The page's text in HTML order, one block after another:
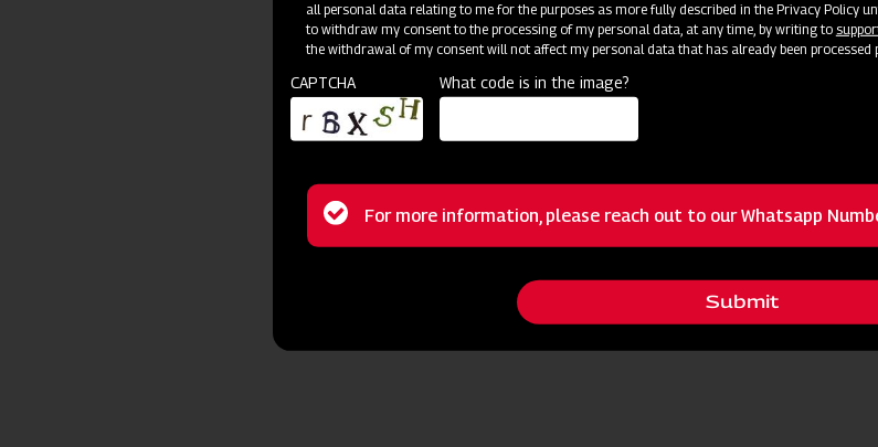
all personal data relating to me for the purposes as more fully described in the Privacy Policy
to withdraw my consent to the processing of my personal data, at any time, by writing to
the withdrawal of my consent will not affect my personal data that has already been
CAPTCHA What code is in the image?
Status
For more information, please reach out to our Whatsapp
Submit